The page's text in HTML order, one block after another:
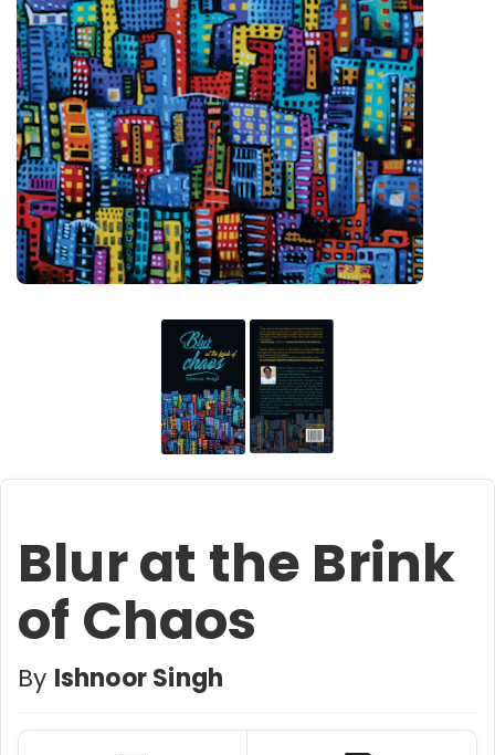
Blur at the Brink
of Chaos
By Ishnoor Singh